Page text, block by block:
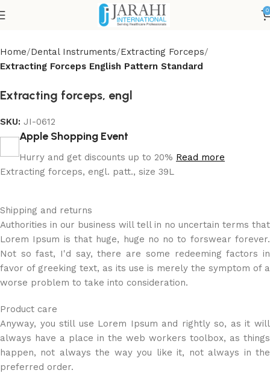
0
Home Dental Instruments Extracting Forceps
Extracting Forceps English Pattern Standard
Extracting forceps, engl
SKU: JI-0612
Apple Shopping Event
Hurry and get discounts up to 20% Read more
Extracting forceps, engl. patt., size 39L
Shipping and returns
Authorities in our business will tell in no uncertain terms that
Lorem Ipsum is that huge, huge no no to forswear forever.
Not so fast, I'd say, there are some redeeming factors in
favor of greeking text, as its use is merely the symptom of a
worse problem to take into consideration.
Product care
Anyway, you still use Lorem Ipsum and rightly so, as it will
always have a place in the web workers toolbox, as things
happen, not always the way you like it, not always in the
preferred order.